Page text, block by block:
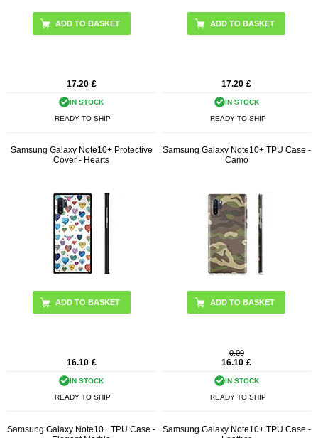
17.20 £
IN STOCK
READY TO SHIP
17.20 £
IN STOCK
READY TO SHIP
Samsung Galaxy Note10+ Protective
Cover - Hearts
16.10 £
IN STOCK
READY TO SHIP
Samsung Galaxy Note10+ TPU Case -
Camo
0.00
16.10 £
IN STOCK
READY TO SHIP
Samsung Galaxy Note10+ TPU Case -
Samsung Galaxy Note10+ TPU Case -